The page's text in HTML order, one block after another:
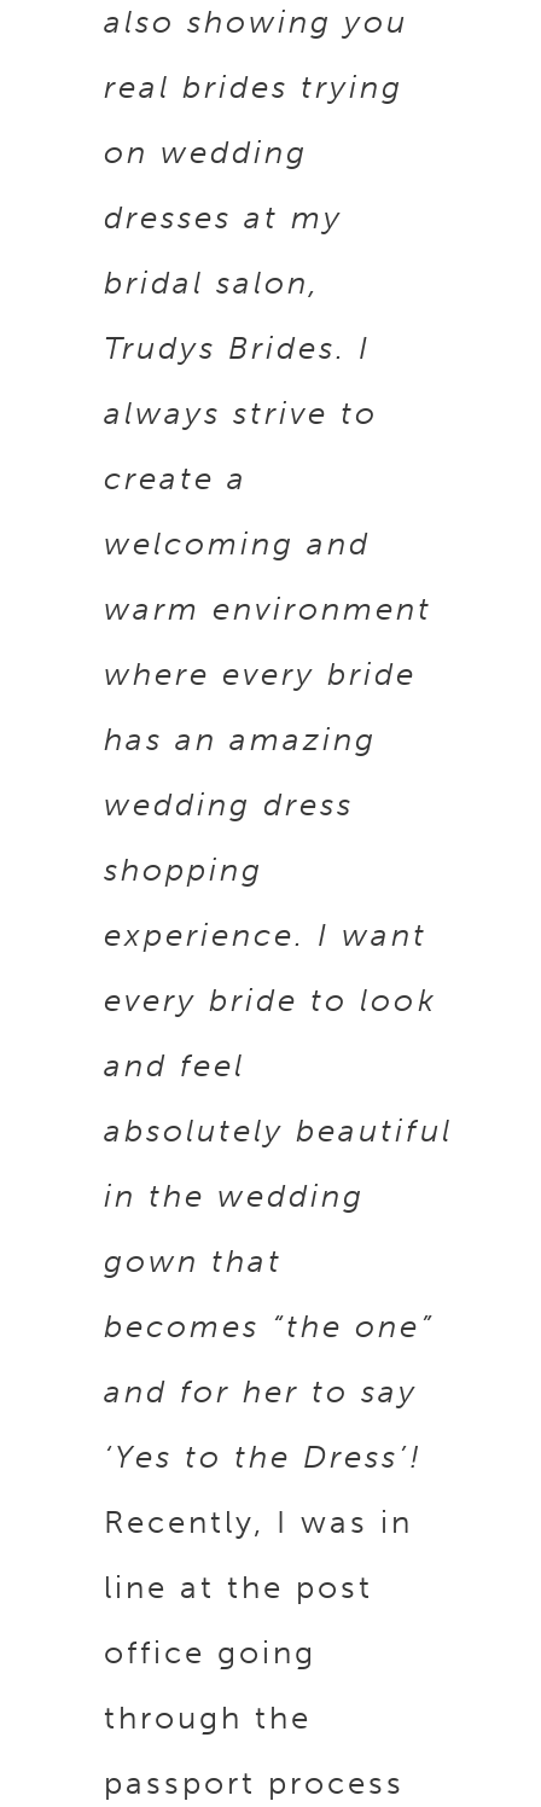
also showing you
real brides trying
on wedding
dresses at my
bridal salon,
Trudys Brides. I
always strive to
create a
welcoming and
warm environment
where every bride
has an amazing
wedding dress
shopping
experience. I want
every bride to look
and feel
absolutely beautiful
in the wedding
gown that
becomes “the one”
and for her to say
‘Yes to the Dress’!
Recently, I was in
line at the post
office going
through the
passport process